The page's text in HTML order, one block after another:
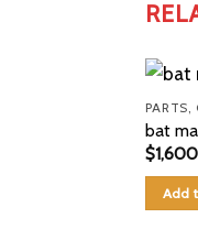
PARTS,
bat
$1,600
Add